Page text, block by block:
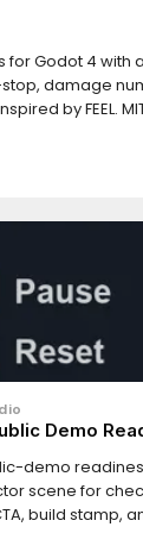
sdk/
Godot 4 with
damage
by FEEL.
Demo
demo
scene for
build stamp,